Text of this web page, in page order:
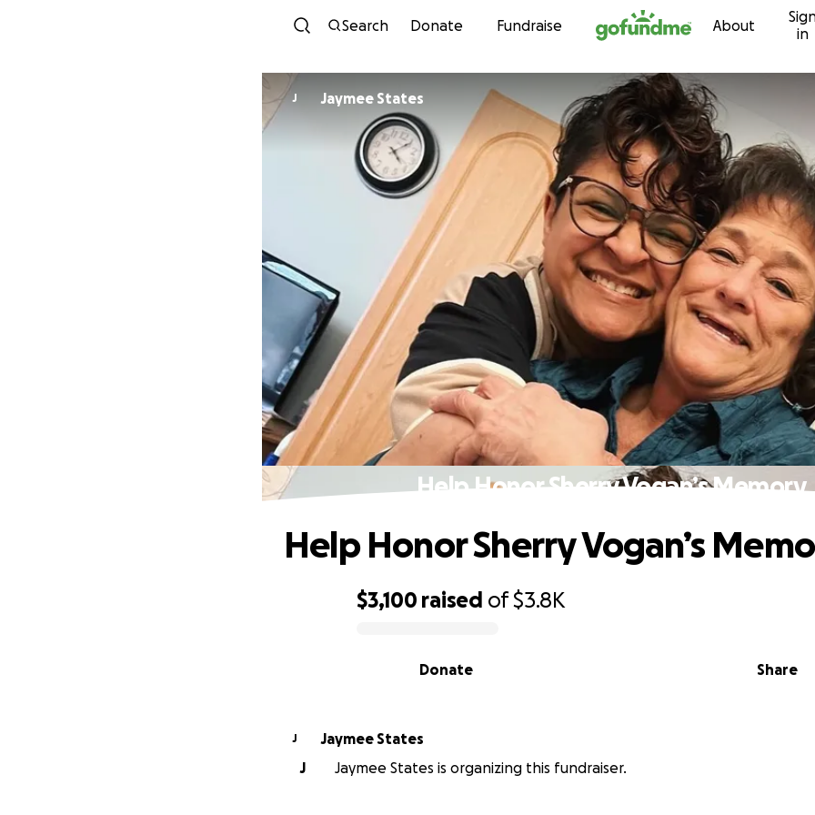
Skip to content
Search Donate Fundraise About
in
J Jaymee States
Help Honor Sherry Vogan’s Memory
$3,100 raised of$3.8K
Share
Donate
Help Honor Sherry Vogan’s
J
Jaymee States
J
Jaymee States is organizing this fundraiser.